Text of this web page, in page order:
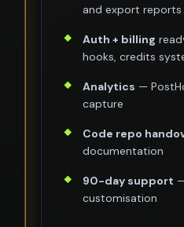
and export reports
Auth + billing
hooks, credits
Analytics —
capture
Code repo
documentation
90-day support
customisation